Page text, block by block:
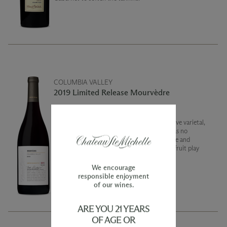
COLUMBIA VALLEY
2019 Limited Release Mourvèdre
Mourvèdre is such a fascinating and distinctive varietal,
so blending it is always a huge treat! 2019 was no
exception as the vintage brought out delicate and
beautiful flavors. Sweet plum and blueberry fruit play
We encourage
responsible enjoyment
of our wines.
ARE YOU 21 YEARS
OF AGE OR